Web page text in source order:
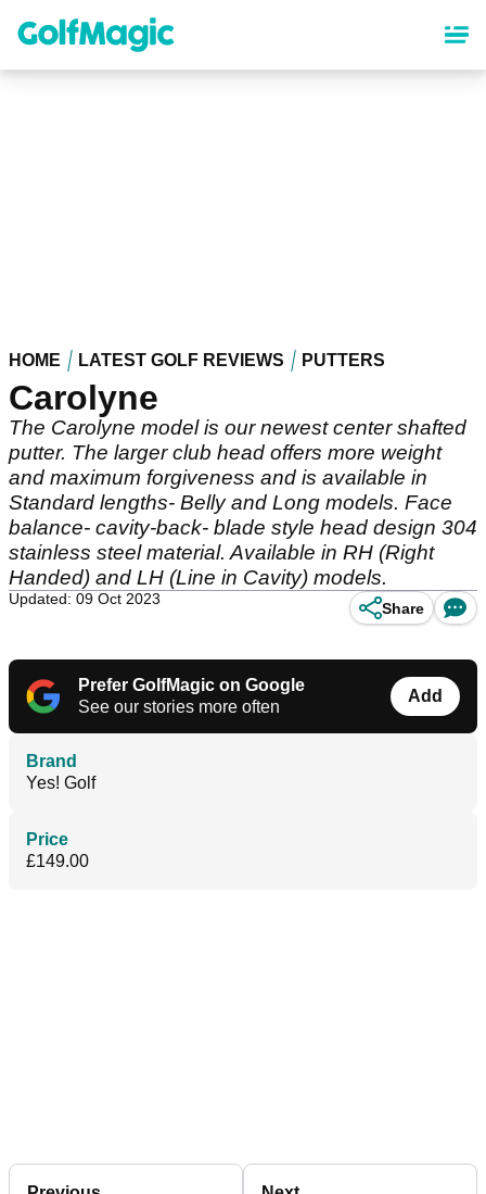
content
HOME LATEST GOLF REVIEWS PUTTERS
Carolyne
The Carolyne model is our newest center shafted
putter. The larger club head offers more weight
and maximum forgiveness and is available in
Standard lengths- Belly and Long models. Face
balance- cavity-back- blade style head design 304
stainless steel material. Available in RH (Right
Handed) and LH (Line in Cavity) models.
Updated: 09 Oct 2023
Share
Prefer GolfMagic on Google
See our stories more often
Add
Brand
Yes! Golf
Price
£149.00